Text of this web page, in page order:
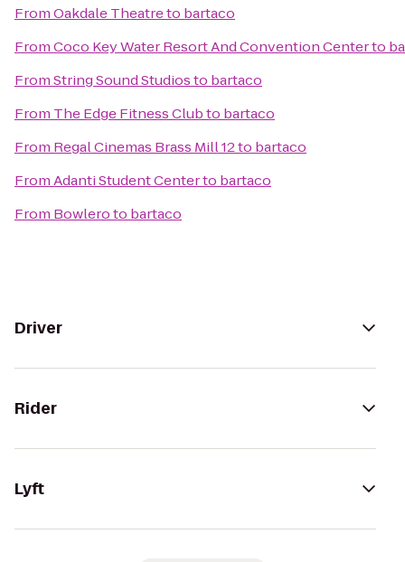
FromOakdale Theatreto bartaco
FromCoco Key Water Resort And Convention Centerto
FromString Sound Studiosto bartaco
From The Edge Fitness Clubto bartaco
From Regal Cinemas Brass Mill 12to bartaco
FromAdanti Student Centerto bartaco
From Bowleroto bartaco
Driver
Rider
Lyft